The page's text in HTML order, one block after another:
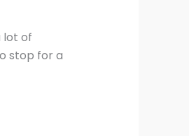
lot of
stop for a